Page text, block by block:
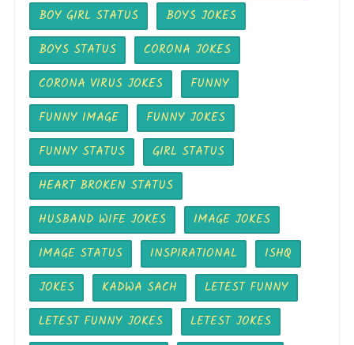
BOY GIRL STATUS
BOYS JOKES
BOYS STATUS
CORONA JOKES
CORONA VIRUS JOKES
FUNNY
FUNNY IMAGE
FUNNY JOKES
FUNNY STATUS
GIRL STATUS
HEART BROKEN STATUS
HUSBAND WIFE JOKES
IMAGE JOKES
IMAGE STATUS
INSPIRATIONAL
ISHQ
JOKES
KADWA SACH
LETEST FUNNY
LETEST FUNNY JOKES
LETEST JOKES